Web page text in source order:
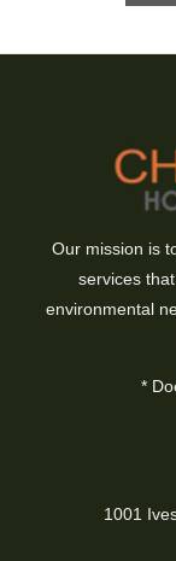
Our mission is
services
environmental
*
1001